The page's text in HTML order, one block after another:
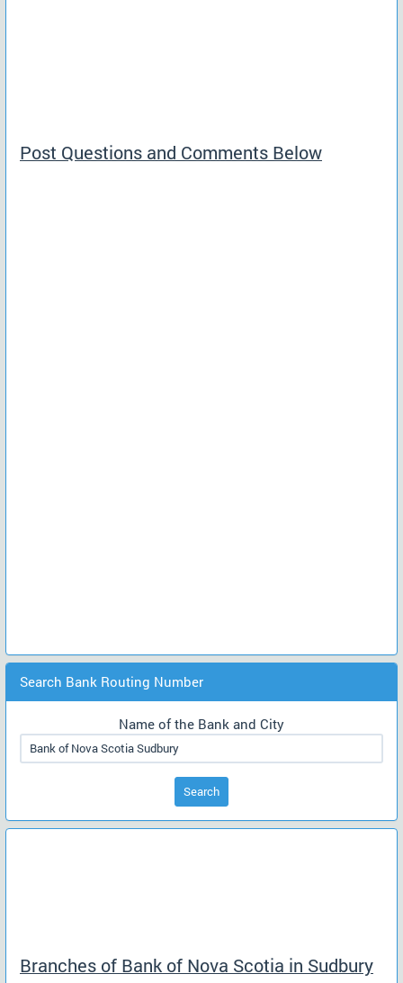
Post Questions and Comments Below
Search Bank Routing Number
Name of the Bank and City
Search
Branches of Bank of Nova Scotia in Sudbury